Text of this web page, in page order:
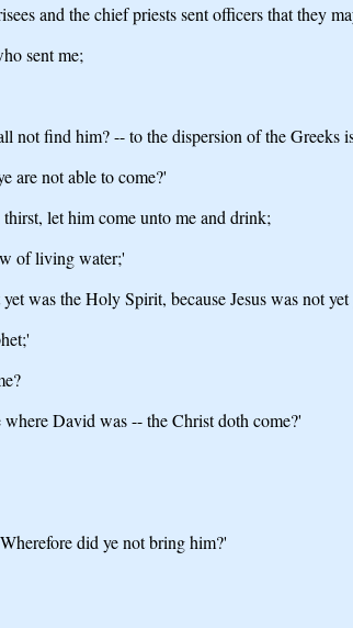
and the chief priests sent officers that they
sent me;
find him? -- to the dispersion of the Greeks
are not able to come?'
let him come unto me and drink;
of living water;'
was the Holy Spirit, because Jesus was not
David was -- the Christ doth come?'
did ye not bring him?'